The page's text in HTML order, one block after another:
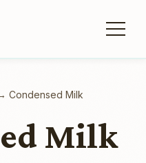
Condensed Milk
Milk